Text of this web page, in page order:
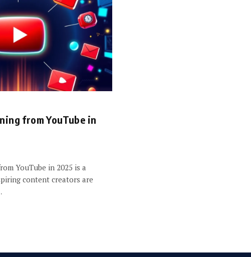
from YouTube in
YouTube in 2025 is a
content creators are